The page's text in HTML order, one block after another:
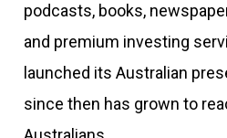
podcasts, books,
and premium investing
launched its Australian
since then has grown to